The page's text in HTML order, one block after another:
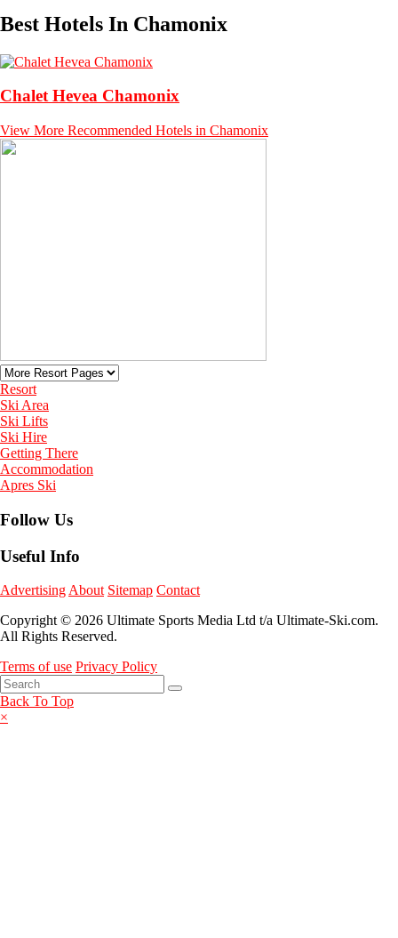
Best Hotels In Chamonix
Chalet Hevea Chamonix
View More Recommended Hotels in Chamonix
Resort
Ski Area
Ski Lifts
Ski Hire
Getting There
Accommodation
Apres Ski
Follow Us
Useful Info
Advertising About Sitemap Contact
Copyright © 2026 Ultimate Sports Media Ltd t/a Ultimate-Ski.com.
All Rights Reserved.
Terms of use Privacy Policy
Back To Top
×